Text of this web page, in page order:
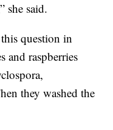
she said.
question in
and raspberries
they washed the